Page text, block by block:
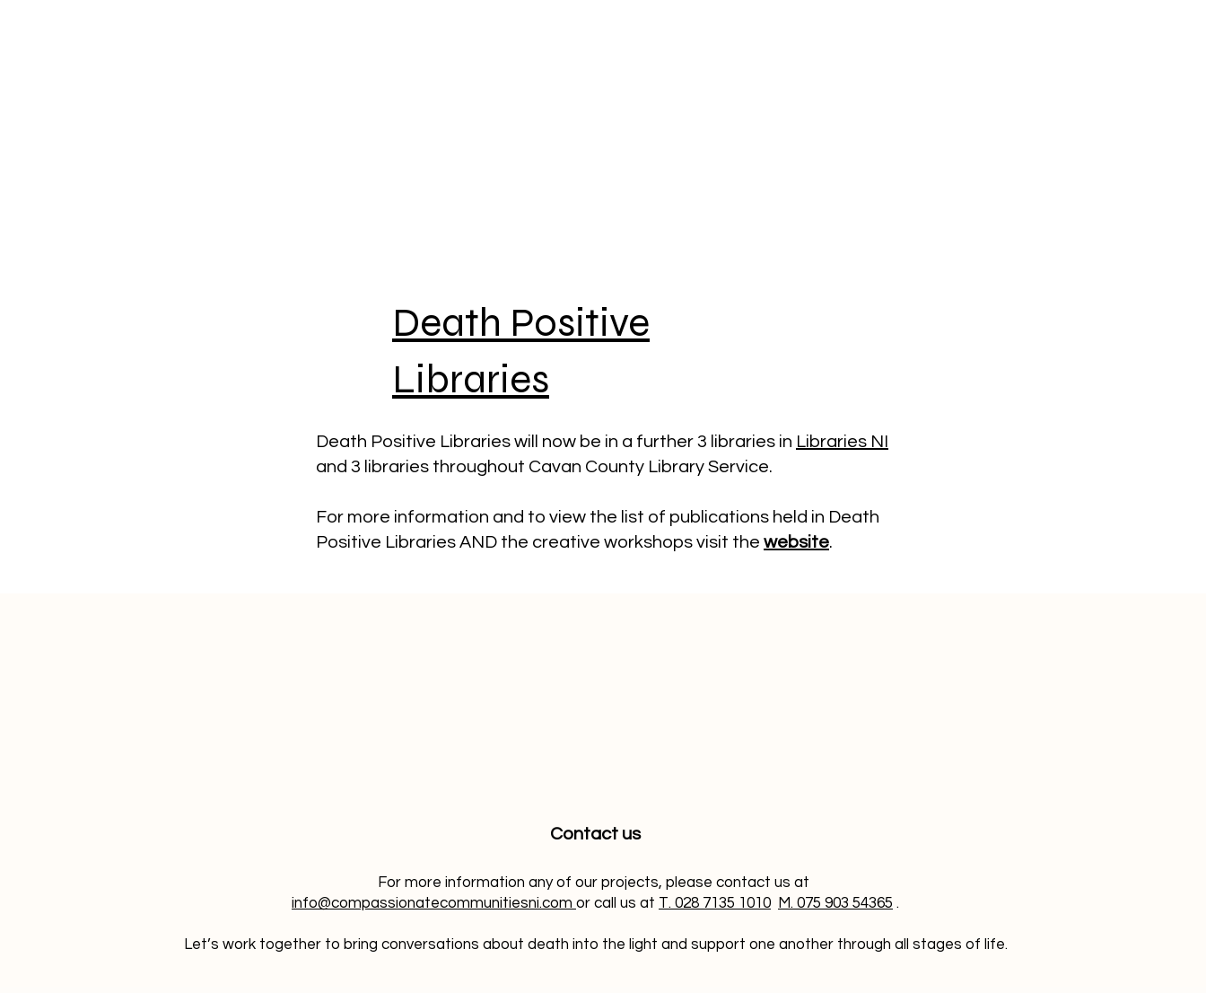
Death Positive
Libraries
Death Positive Libraries will now be in a further 3 libraries in Libraries NI
and 3 libraries throughout Cavan County Library Service.
For more information and to view the list of publications held in Death
Positive Libraries AND the creative workshops visit the website.
Contact us
For more information any of our projects, please contact us at
info@compassionatecommunitiesni.com or call us at T. 028 7135 1010 M. 075 903 54365 .
Let’s work together to bring conversations about death into the light and support one another through all stages of life.